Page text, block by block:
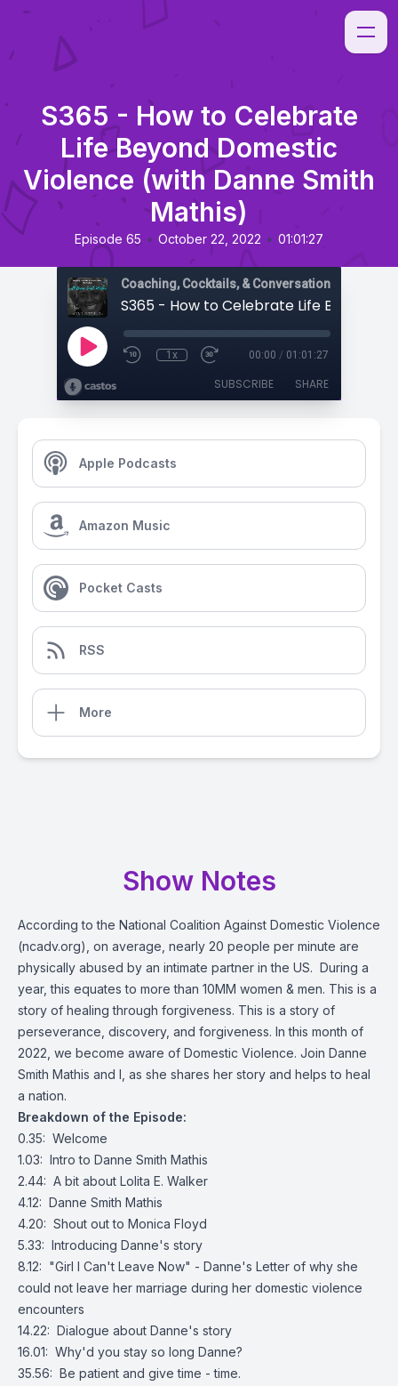
S365 - How to Celebrate
Life Beyond Domestic
Violence (with Danne Smith
Mathis)
Episode 65 • October 22, 2022 • 01:01:27
Coaching, Cocktails, & Conversations
1x 00:00 / 01:01:27
SUBSCRIBE SHARE
Apple Podcasts
Amazon Music
Pocket Casts
RSS
More
Show Notes
According to the National Coalition Against Domestic Violence
(ncadv.org), on average, nearly 20 people per minute are
physically abused by an intimate partner in the US. During a
year, this equates to more than 10MM women & men. This is a
story of healing through forgiveness. This is a story of
perseverance, discovery, and forgiveness. In this month of
2022, we become aware of Domestic Violence. Join Danne
Smith Mathis and I, as she shares her story and helps to heal
a nation.
Breakdown of the Episode:
0.35: Welcome
1.03: Intro to Danne Smith Mathis
2.44: A bit about Lolita E. Walker
4.12: Danne Smith Mathis
4.20: Shout out to Monica Floyd
5.33: Introducing Danne's story
8.12: "Girl I Can't Leave Now" - Danne's Letter of why she
could not leave her marriage during her domestic violence
encounters
14.22: Dialogue about Danne's story
16.01: Why'd you stay so long Danne?
35.56: Be patient and give time - time.